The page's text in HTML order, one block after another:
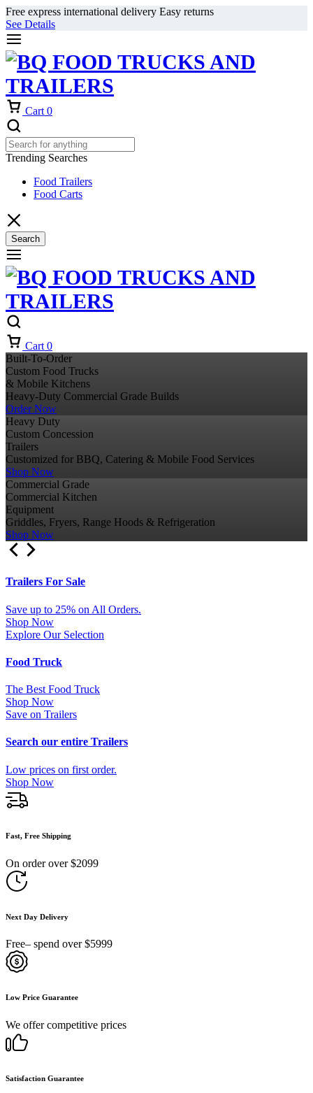
Free express international delivery Easy returns
See Details
Cart 0
Trending Searches
Food Trailers
Food Carts
Search
Cart 0
Built-To-Order
Custom Food Trucks
& Mobile Kitchens
Heavy-Duty Commercial Grade Builds
Order Now
Heavy Duty
Custom Concession
Trailers
Customized for BBQ, Catering & Mobile Food Services
Shop Now
Commercial Grade
Commercial Kitchen
Equipment
Griddles, Fryers, Range Hoods & Refrigeration
Shop Now
Trailers For Sale
Save up to 25% on All Orders.
Shop Now
Explore Our Selection
Food Truck
The Best Food Truck
Shop Now
Save on Trailers
Search our entire Trailers
Low prices on first order.
Shop Now
Fast, Free Shipping
On order over $2099
Next Day Delivery
Free– spend over $5999
Low Price Guarantee
We offer competitive prices
Satisfaction Guarantee